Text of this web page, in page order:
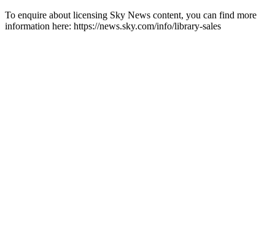
To enquire about licensing Sky News content, you can find more
information here: https://news.sky.com/info/library-sales